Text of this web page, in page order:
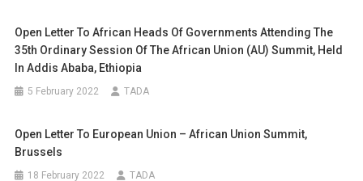
Open Letter To African Heads Of Governments Attending The
35th Ordinary Session Of The African Union (AU) Summit, Held
In Addis Ababa, Ethiopia
5 February 2022 TADA
Open Letter To European Union – African Union Summit,
Brussels
18 February 2022 TADA